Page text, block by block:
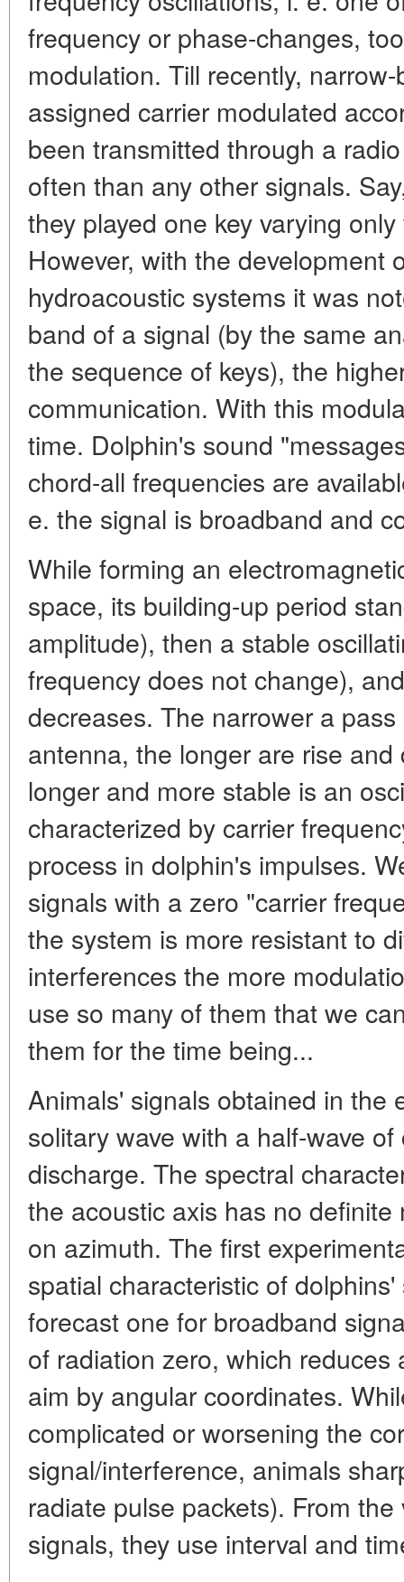
frequency or phase-changes,
modulation. Till recently,
assigned carrier modulated
been transmitted through a
often than any other signals.
they played one key varying
However, with the development
hydroacoustic systems it was
band of a signal (by the same
the sequence of keys), the
communication. With this
time. Dolphin's sound
chord-all frequencies are
e. the signal is broadband and
While forming an
space, its building-up period
amplitude), then a stable
frequency does not change),
decreases. The narrower a
antenna, the longer are rise
longer and more stable is an
characterized by carrier
process in dolphin's impulses.
signals with a zero "carrier
the system is more resistant to
interferences the more
use so many of them that we
them for the time being...
Animals' signals obtained in the
solitary wave with a half-wave
discharge. The spectral
the acoustic axis has no
on azimuth. The first
spatial characteristic of
forecast one for broadband
of radiation zero, which
aim by angular coordinates.
complicated or worsening the
signal/interference, animals
radiate pulse packets). From
signals, they use interval and